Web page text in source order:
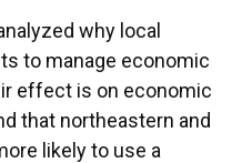
why local
to manage economic
effect is on economic
that northeastern and
likely to use a